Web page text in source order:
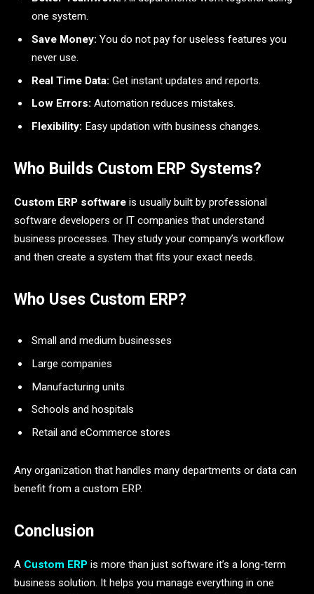
one system.
Save Money: You do not pay for useless features you
never use.
Real Time Data: Get instant updates and reports.
Low Errors: Automation reduces mistakes.
Flexibility: Easy updation with business changes.
Who Builds Custom ERP Systems?
Custom ERP software is usually built by professional
software developers or IT companies that understand
business processes. They study your company’s workflow
and then create a system that fits your exact needs.
Who Uses Custom ERP?
Small and medium businesses
Large companies
Manufacturing units
Schools and hospitals
Retail and eCommerce stores
Any organization that handles many departments or data can
benefit from a custom ERP.
Conclusion
A Custom ERP is more than just software it’s a long-term
business solution. It helps you manage everything in one